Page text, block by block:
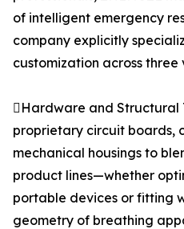
of intelligent emergency
company explicitly
customization across
Hardware and Structural
proprietary circuit boards,
mechanical housings to
product lines—whether
portable devices or fitting
geometry of breathing